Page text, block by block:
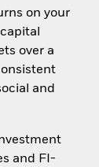
on your
over a
and
and FI-